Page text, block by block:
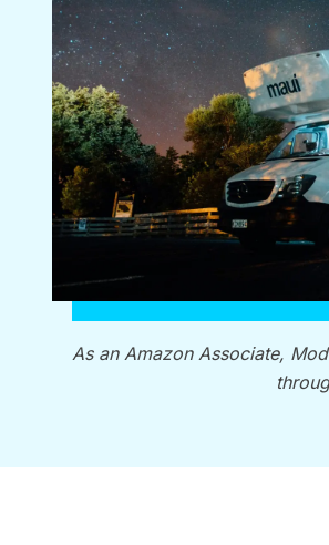
As an Amazon Associate,